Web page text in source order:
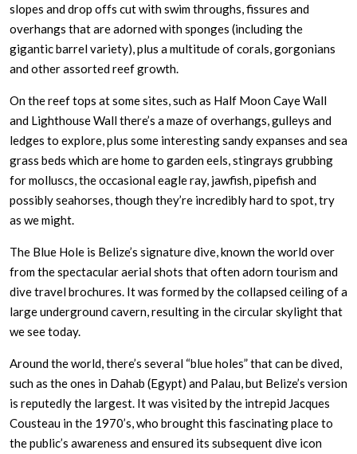
slopes and drop offs cut with swim throughs, fissures and
overhangs that are adorned with sponges (including the
gigantic barrel variety), plus a multitude of corals, gorgonians
and other assorted reef growth.
On the reef tops at some sites, such as Half Moon Caye Wall
and Lighthouse Wall there’s a maze of overhangs, gulleys and
ledges to explore, plus some interesting sandy expanses and sea
grass beds which are home to garden eels, stingrays grubbing
for molluscs, the occasional eagle ray, jawfish, pipefish and
possibly seahorses, though they’re incredibly hard to spot, try
as we might.
The Blue Hole is Belize’s signature dive, known the world over
from the spectacular aerial shots that often adorn tourism and
dive travel brochures. It was formed by the collapsed ceiling of a
large underground cavern, resulting in the circular skylight that
we see today.
Around the world, there’s several “blue holes” that can be dived,
such as the ones in Dahab (Egypt) and Palau, but Belize’s version
is reputedly the largest. It was visited by the intrepid Jacques
Cousteau in the 1970’s, who brought this fascinating place to
the public’s awareness and ensured its subsequent dive icon